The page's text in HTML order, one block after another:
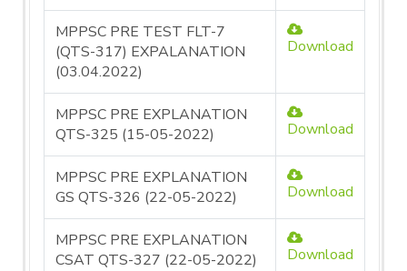
MPPSC PRE TEST FLT-7
(QTS-317) EXPALANATION
(03.04.2022)
Download
MPPSC PRE EXPLANATION
QTS-325 (15-05-2022)
Download
MPPSC PRE EXPLANATION
GS QTS-326 (22-05-2022)
Download
MPPSC PRE EXPLANATION
CSAT QTS-327 (22-05-2022)
Download